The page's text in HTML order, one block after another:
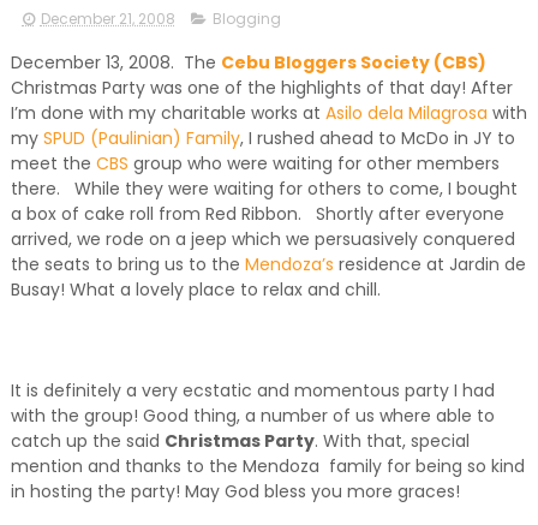
December 21, 2008 Blogging
December 13, 2008. The Cebu Bloggers Society (CBS)
Christmas Party was one of the highlights of that day! After
I’m done with my charitable works at Asilo dela Milagrosa with
my SPUD (Paulinian) Family, I rushed ahead to McDo in JY to
meet the CBS group who were waiting for other members
there. While they were waiting for others to come, I bought
a box of cake roll from Red Ribbon. Shortly after everyone
arrived, we rode on a jeep which we persuasively conquered
the seats to bring us to the Mendoza’s residence at Jardin de
Busay! What a lovely place to relax and chill.
It is definitely a very ecstatic and momentous party I had
with the group! Good thing, a number of us where able to
catch up the said Christmas Party. With that, special
mention and thanks to the Mendoza family for being so kind
in hosting the party! May God bless you more graces!